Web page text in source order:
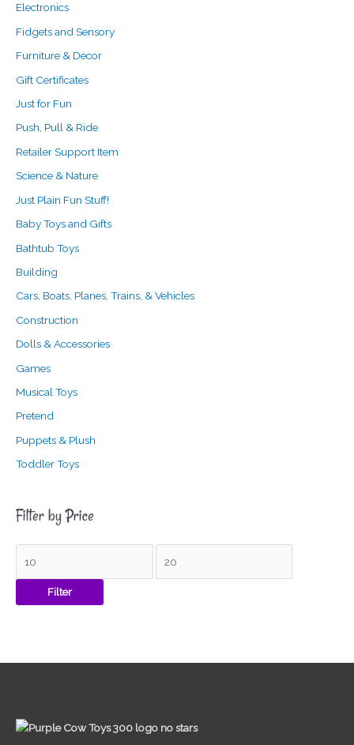
Electronics
Fidgets and Sensory
Furniture & Decor
Gift Certificates
Just for Fun
Push, Pull & Ride
Retailer Support Item
Science & Nature
Just Plain Fun Stuff!
Baby Toys and Gifts
Bathtub Toys
Building
Cars, Boats, Planes, Trains, & Vehicles
Construction
Dolls & Accessories
Games
Musical Toys
Pretend
Puppets & Plush
Toddler Toys
Filter by Price
Filter